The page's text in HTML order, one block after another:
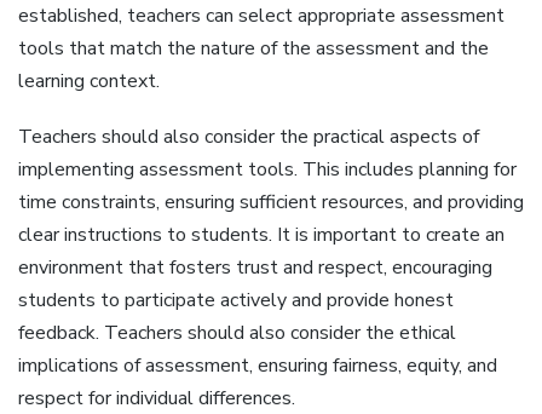
established‚ teachers can select appropriate assessment
tools that match the nature of the assessment and the
learning context.
Teachers should also consider the practical aspects of
implementing assessment tools. This includes planning for
time constraints‚ ensuring sufficient resources‚ and providing
clear instructions to students. It is important to create an
environment that fosters trust and respect‚ encouraging
students to participate actively and provide honest
feedback. Teachers should also consider the ethical
implications of assessment‚ ensuring fairness‚ equity‚ and
respect for individual differences.